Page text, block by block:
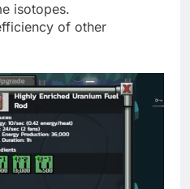
isotopes.
of other